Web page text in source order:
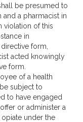
be presumed to
a pharmacist in
violation of this
in
form,
acted knowingly
form.
of a health
subject to
to have engaged
or administer a
under the